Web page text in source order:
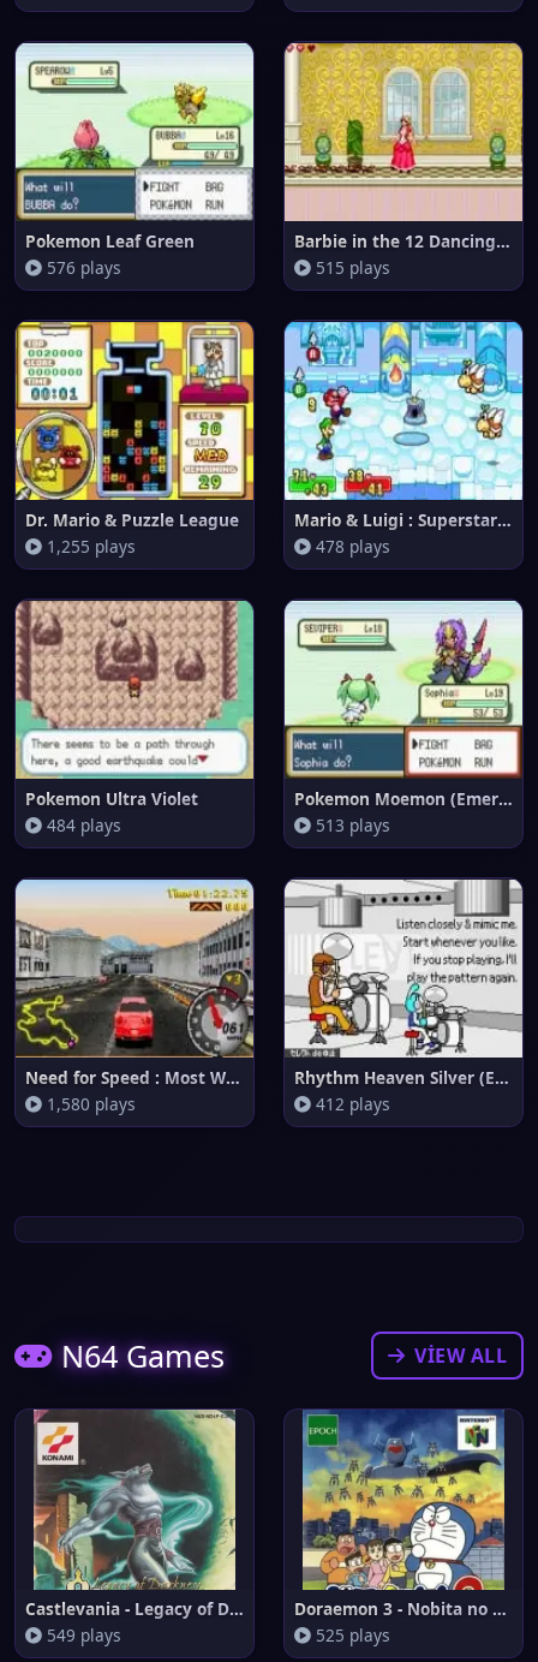
Pokemon Leaf Green
576 plays
Barbie in the 12 Dancing Princ
515 plays
Dr. Mario & Puzzle League
1,255 plays
Mario & Luigi : Superstar Saga
478 plays
Pokemon Ultra Violet
484 plays
Pokemon Moemon (Emerald)
513 plays
Need for Speed : Most Wanted
1,580 plays
Rhythm Heaven Silver (English
412 plays
N64 Games VIEW ALL
Castlevania - Legacy of Darkne
549 plays
Doraemon 3 - Nobita no Machi S
525 plays